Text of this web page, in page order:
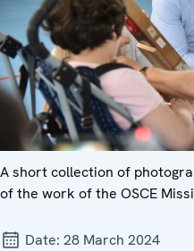
A short collection of
of the work of the OSCE
Date: 28 March 2024